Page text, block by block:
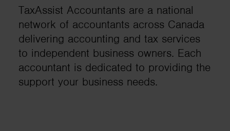
TaxAssist Accountants are a national
network of accountants across Canada
delivering accounting and tax services
to independent business owners. Each
accountant is dedicated to providing the
support your business needs.